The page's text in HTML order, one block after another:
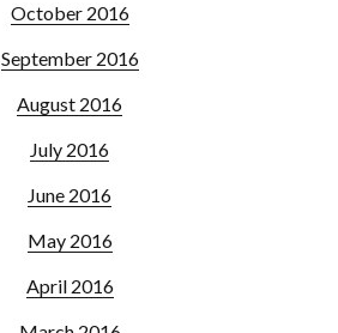
October 2016
September 2016
August 2016
July 2016
June 2016
May 2016
April 2016